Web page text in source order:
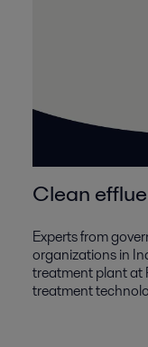
Clean
Experts from
organizations in
treatment plant at
treatment